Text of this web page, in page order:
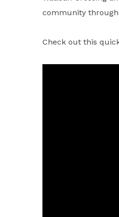
community
Check out this